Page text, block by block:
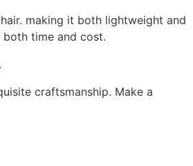
making it both lightweight and
both time and cost.
craftsmanship. Make a